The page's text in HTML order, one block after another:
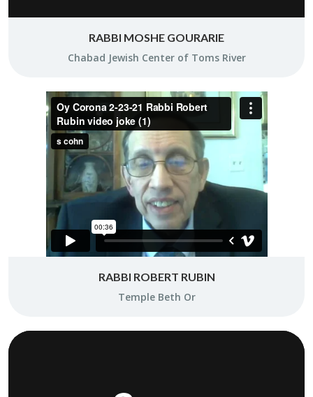
RABBI MOSHE GOURARIE
Chabad Jew­ish Cen­ter of Toms River
RABBI ROBERT RUBIN
Tem­ple Beth Or